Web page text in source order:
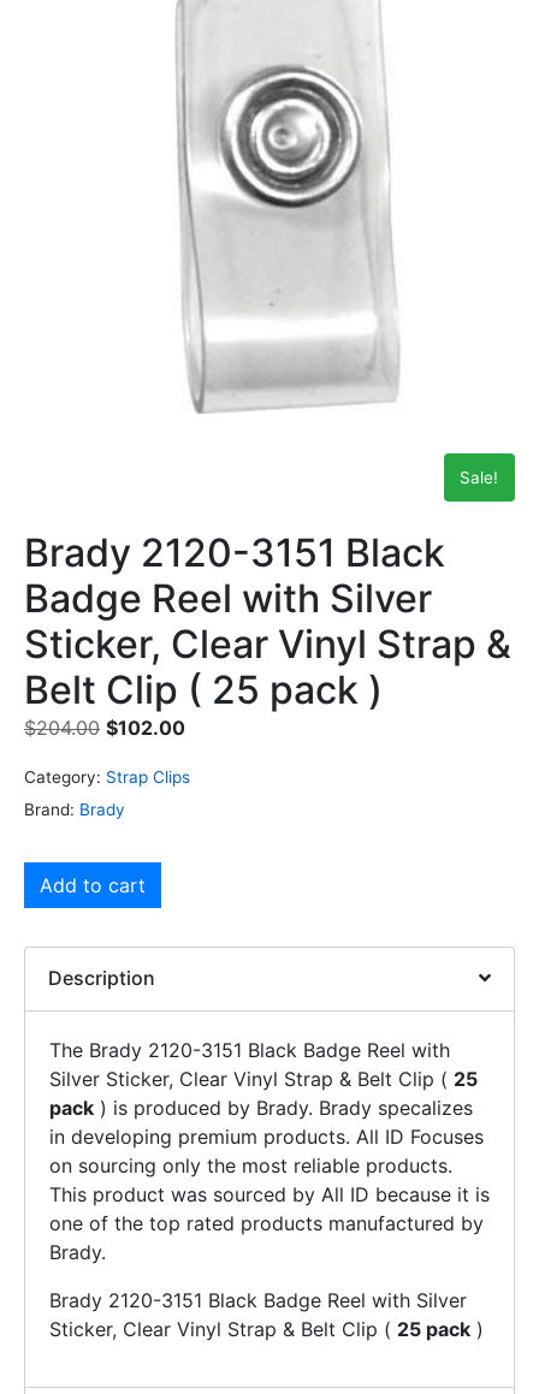
Sale!
Brady 2120-3151 Black
Badge Reel with Silver
Sticker, Clear Vinyl Strap &
Belt Clip ( 25 pack )
$204.00 $102.00
Category: Strap Clips
Brand: Brady
Add to cart
Description
The Brady 2120-3151 Black Badge Reel with
Silver Sticker, Clear Vinyl Strap & Belt Clip ( 25
pack ) is produced by Brady. Brady specalizes
in developing premium products. All ID Focuses
on sourcing only the most reliable products.
This product was sourced by All ID because it is
one of the top rated products manufactured by
Brady.
Brady 2120-3151 Black Badge Reel with Silver
Sticker, Clear Vinyl Strap & Belt Clip ( 25 pack )